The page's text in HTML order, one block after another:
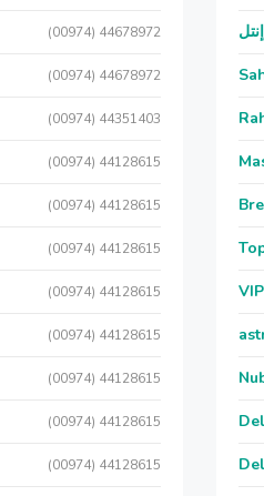
(00974) 44678972
(00974) 44678972
(00974) 44351403
(00974) 44128615
(00974) 44128615
(00974) 44128615
(00974) 44128615
(00974) 44128615
(00974) 44128615
(00974) 44128615
(00974) 44128615